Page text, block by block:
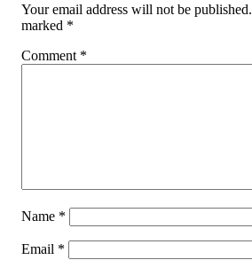
Your email address will not be published.
marked *
Comment *
Name *
Email *